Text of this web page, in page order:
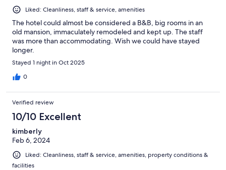
Liked: Cleanliness, staff & service, amenities
The hotel could almost be considered a B&B, big rooms in an
old mansion, immaculately remodeled and kept up. The staff
was more than accommodating. Wish we could have stayed
longer.
Stayed 1 night in Oct 2025
0
Verified review
10/10 Excellent
kimberly
Feb 6, 2024
Liked: Cleanliness, staff & service, amenities, property conditions &
facilities